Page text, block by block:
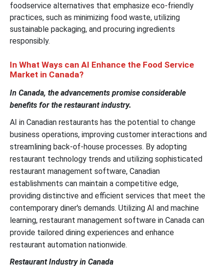
foodservice alternatives that emphasize eco-friendly
practices, such as minimizing food waste, utilizing
sustainable packaging, and procuring ingredients
responsibly.
In What Ways can AI Enhance the Food Service
Market in Canada?
In Canada, the advancements promise considerable
benefits for the restaurant industry.
AI in Canadian restaurants has the potential to change
business operations, improving customer interactions and
streamlining back-of-house processes. By adopting
restaurant technology trends and utilizing sophisticated
restaurant management software, Canadian
establishments can maintain a competitive edge,
providing distinctive and efficient services that meet the
contemporary diner's demands. Utilizing AI and machine
learning, restaurant management software in Canada can
provide tailored dining experiences and enhance
restaurant automation nationwide.
Restaurant Industry in Canada